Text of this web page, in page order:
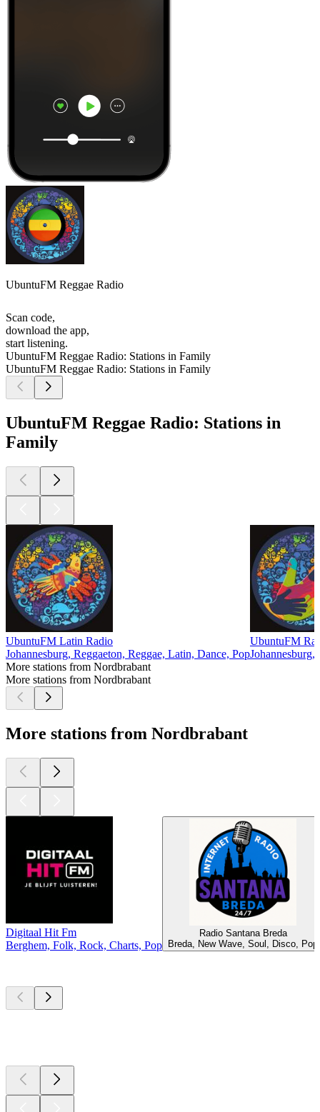
UbuntuFM Reggae Radio
Scan code,
download the app,
start listening.
UbuntuFM Reggae Radio: Stations in Family
UbuntuFM Reggae Radio: Stations in Family
UbuntuFM Reggae Radio: Stations in
Family
UbuntuFM Latin Radio
Johannesburg, Reggaeton, Reggae, Latin, Dance, Pop
UbuntuFM
More stations from Nordbrabant
More stations from Nordbrabant
More stations from Nordbrabant
Digitaal Hit Fm
Berghem, Folk, Rock, Charts, Pop
Radio Santana Breda
Breda, New Wave, Soul, Disco, Pop